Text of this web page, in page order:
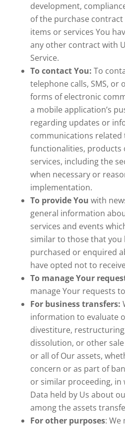
development,
of the purchase
items or services You
any other contract with
Service.
To contact You: To
telephone calls, SMS, or
forms of electronic
a mobile application’s
regarding updates or
communications related
functionalities, products
services, including the
when necessary or
implementation.
To provide You with
general information
services and events
similar to those that you
purchased or enquired
have opted not to
To manage Your
manage Your requests
For business transfers:
information to evaluate
divestiture,
dissolution, or other
or all of Our assets,
concern or as part of
or similar proceeding, in
Data held by Us about
among the assets
For other purposes: We